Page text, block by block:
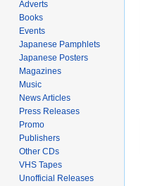
Adverts
Books
Events
Japanese Pamphlets
Japanese Posters
Magazines
Music
News Articles
Press Releases
Promo
Publishers
Other CDs
VHS Tapes
Unofficial Releases